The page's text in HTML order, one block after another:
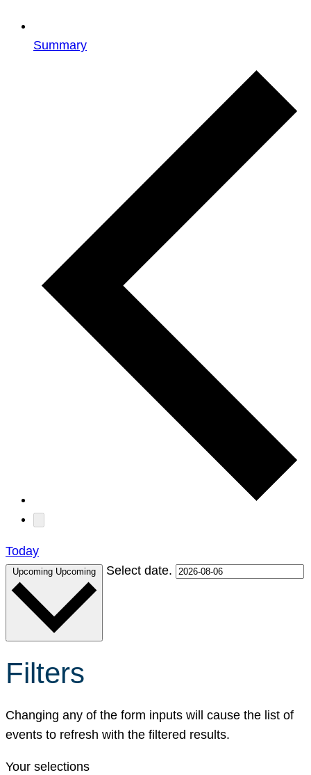
Summary
Today
Upcoming Upcoming Select date.
Filters
Changing any of the form inputs will cause the list of
events to refresh with the filtered results.
Your selections